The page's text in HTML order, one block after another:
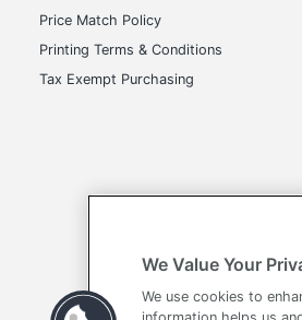
Price Match Policy
Printing Terms & Conditions
Tax Exempt Purchasing
We Value Your
We use cookies to